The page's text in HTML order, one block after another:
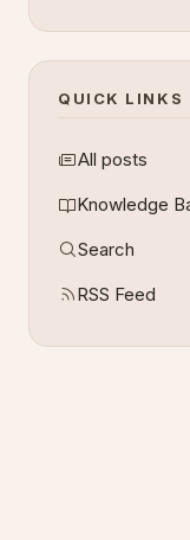
QUICK LINKS
All posts
Knowledge
Search
RSS Feed